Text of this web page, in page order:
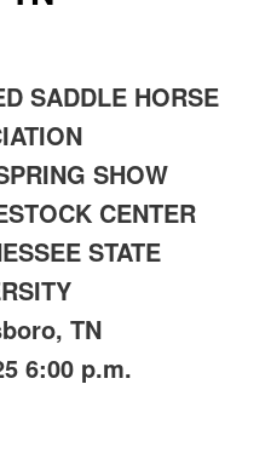
SADDLE HORSE
SHOW
CENTER
STATE
TN
6:00 p.m.